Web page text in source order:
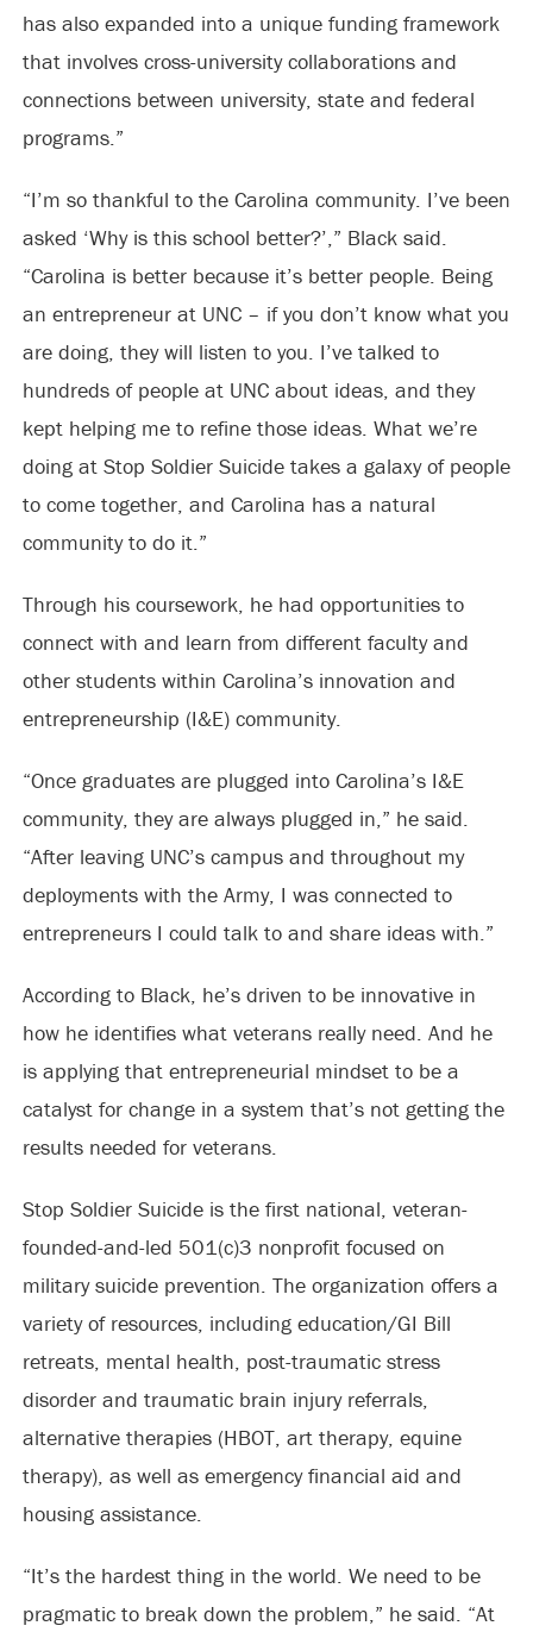
has also expanded into a unique funding framework
that involves cross-university collaborations and
connections between university, state and federal
programs.”
“I’m so thankful to the Carolina community. I’ve been
asked ‘Why is this school better?’,” Black said.
“Carolina is better because it’s better people. Being
an entrepreneur at UNC – if you don’t know what you
are doing, they will listen to you. I’ve talked to
hundreds of people at UNC about ideas, and they
kept helping me to refine those ideas. What we’re
doing at Stop Soldier Suicide takes a galaxy of people
to come together, and Carolina has a natural
community to do it.”
Through his coursework, he had opportunities to
connect with and learn from different faculty and
other students within Carolina’s innovation and
entrepreneurship (I&E) community.
“Once graduates are plugged into Carolina’s I&E
community, they are always plugged in,” he said.
“After leaving UNC’s campus and throughout my
deployments with the Army, I was connected to
entrepreneurs I could talk to and share ideas with.”
According to Black, he’s driven to be innovative in
how he identifies what veterans really need. And he
is applying that entrepreneurial mindset to be a
catalyst for change in a system that’s not getting the
results needed for veterans.
Stop Soldier Suicide is the first national, veteran-
founded-and-led 501(c)3 nonprofit focused on
military suicide prevention. The organization offers a
variety of resources, including education/GI Bill
retreats, mental health, post-traumatic stress
disorder and traumatic brain injury referrals,
alternative therapies (HBOT, art therapy, equine
therapy), as well as emergency financial aid and
housing assistance.
“It’s the hardest thing in the world. We need to be
pragmatic to break down the problem,” he said. “At